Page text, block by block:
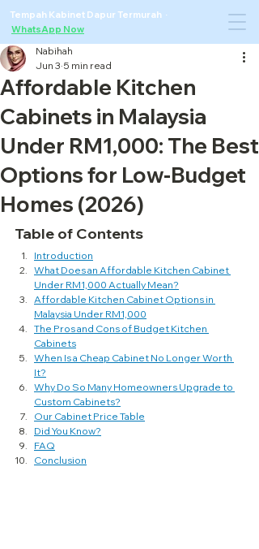
Tempah Kabinet Dapur Termurah ·
WhatsApp Now
Affordable Kitchen
Cabinets in Malaysia
Under RM1,000: The Best
Options for Low-Budget
Homes (2026)
Nabihah
Jun 3 5 min read
Table of Contents
Introduction
What Does an Affordable Kitchen Cabinet
Under RM1,000 Actually Mean?
Affordable Kitchen Cabinet Options in
Malaysia Under RM1,000
The Pros and Cons of Budget Kitchen
Cabinets
When Is a Cheap Cabinet No Longer Worth
It?
Why Do So Many Homeowners Upgrade to
Custom Cabinets?
Our Cabinet Price Table
Did You Know?
FAQ
Conclusion